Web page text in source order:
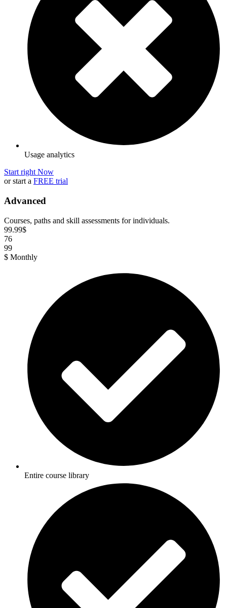
Usage analytics
Start right Now
or start a FREE trial
Advanced
Courses, paths and skill assessments for individuals.
99.99$
76
99
$ Monthly
Entire course library